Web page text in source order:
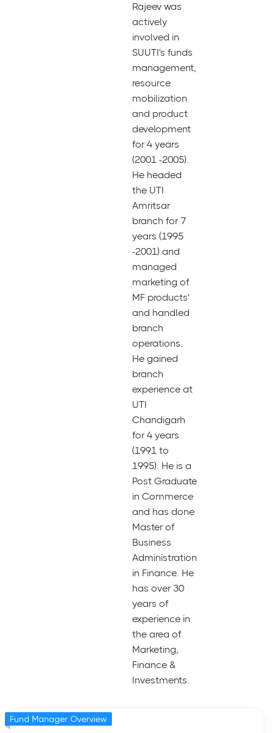
Rajeev was
actively
involved in
SUUTI's funds
management,
resource
mobilization
and product
development
for 4 years
(2001 -2005).
He headed
the UTI
Amritsar
branch for 7
years (1995
-2001) and
managed
marketing of
MF products'
and handled
branch
operations.
He gained
branch
experience at
UTI
Chandigarh
for 4 years
(1991 to
1995). He is a
Post Graduate
in Commerce
and has done
Master of
Business
Administration
in Finance. He
has over 30
years of
experience in
the area of
Marketing,
Finance &
Investments.
Fund Manager Overview